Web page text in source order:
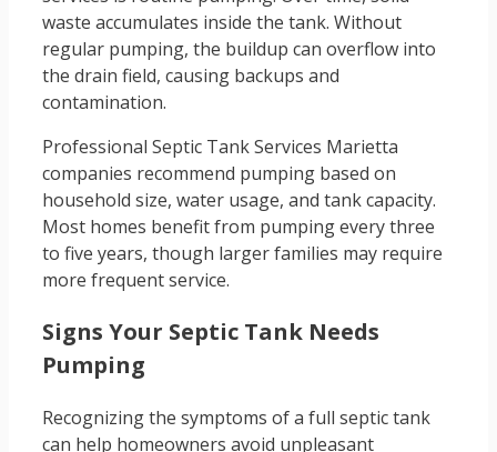
waste accumulates inside the tank. Without
regular pumping, the buildup can overflow into
the drain field, causing backups and
contamination.
Professional Septic Tank Services Marietta
companies recommend pumping based on
household size, water usage, and tank capacity.
Most homes benefit from pumping every three
to five years, though larger families may require
more frequent service.
Signs Your Septic Tank Needs
Pumping
Recognizing the symptoms of a full septic tank
can help homeowners avoid unpleasant